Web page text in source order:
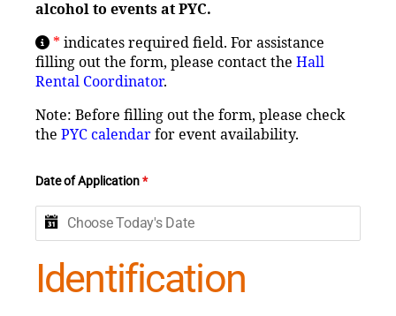
alcohol to events at PYC.
* indicates required field. For assistance
filling out the form, please contact the Hall
Rental Coordinator.
Note: Before filling out the form, please check
the PYC calendar for event availability.
Date of Application*
Identification